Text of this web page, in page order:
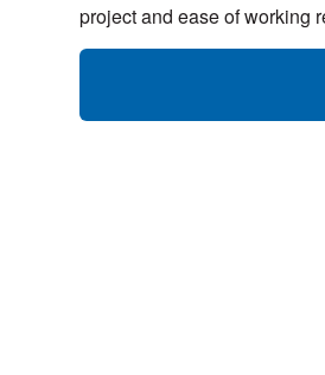
project and ease of working